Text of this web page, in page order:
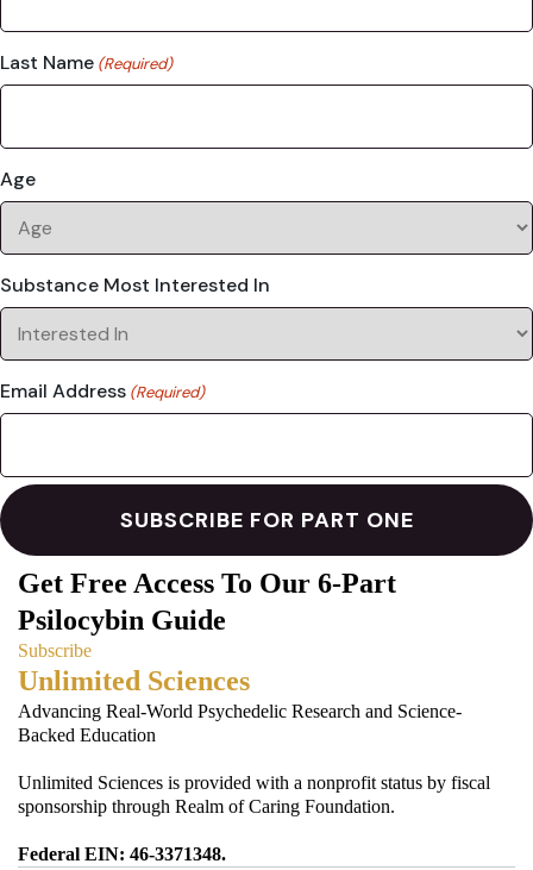
Last Name (Required)
Age
Substance Most Interested In
Email Address (Required)
Get Free Access To Our 6-Part
Psilocybin Guide
Subscribe
Unlimited Sciences
Advancing Real-World Psychedelic Research and Science-
Backed Education
Unlimited Sciences is provided with a nonprofit status by fiscal
sponsorship through Realm of Caring Foundation.
Federal EIN: 46-3371348.